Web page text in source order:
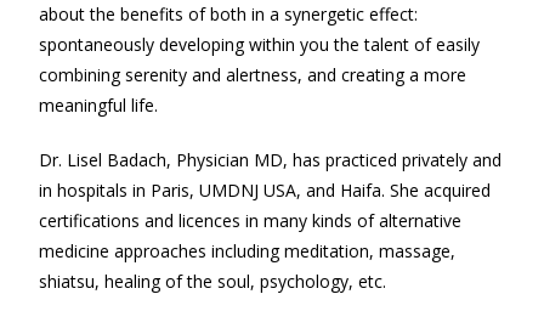
about the benefits of both in a synergetic effect:
spontaneously developing within you the talent of easily
combining serenity and alertness, and creating a more
meaningful life.
Dr. Lisel Badach, Physician MD, has practiced privately and
in hospitals in Paris, UMDNJ USA, and Haifa. She acquired
certifications and licences in many kinds of alternative
medicine approaches including meditation, massage,
shiatsu, healing of the soul, psychology, etc.